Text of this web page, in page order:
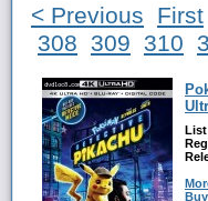
< Previous First
308 309 310
List